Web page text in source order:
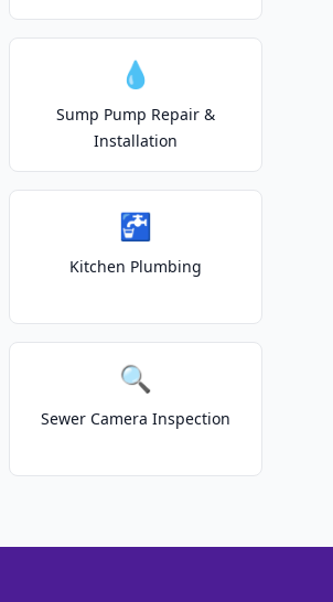
💧
Sump Pump Repair &
Installation
🚰
Kitchen Plumbing
🔍
Sewer Camera Inspection